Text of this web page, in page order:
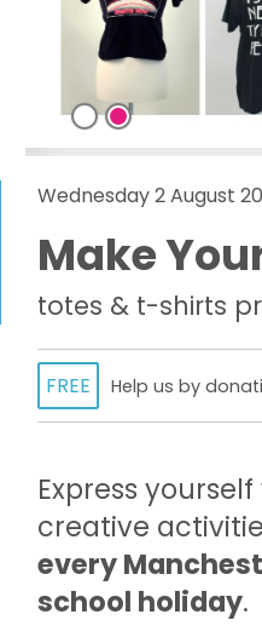
Wednesday 2 August
Make
totes & t-shirts
FREE Help us by
Express
creative
every
school holiday.